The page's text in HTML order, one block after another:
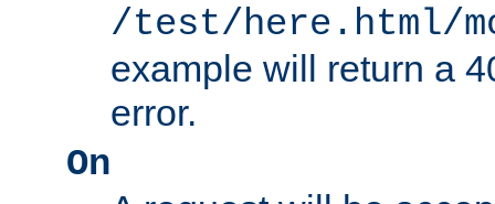
/test/here.html/
example will return a
error.
On